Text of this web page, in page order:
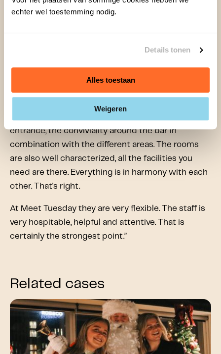
echter wel toestemming nodig.
Details tonen
Alles toestaan
Weigeren
The event was very successful and Bram was
facilities is excellent, really excellent. If I were to
give it a grade of 9 and ask you how it could
become a 10, I would have difficulty describing it.
entrance, the conviviality around the bar in
combination with the different areas. The rooms
are also well characterized, all the facilities you
need are there. Everything is in harmony with each
other. That's right.
At Meet Tuesday they are very flexible. The staff is
very hospitable, helpful and attentive. That is
certainly the strongest point.”
Related cases